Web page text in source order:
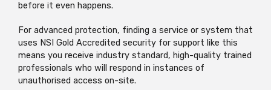
before it even happens.
For advanced protection, finding a service or system that
uses NSI Gold Accredited security for support like this
means you receive industry standard, high-quality trained
professionals who will respond in instances of
unauthorised access on-site.